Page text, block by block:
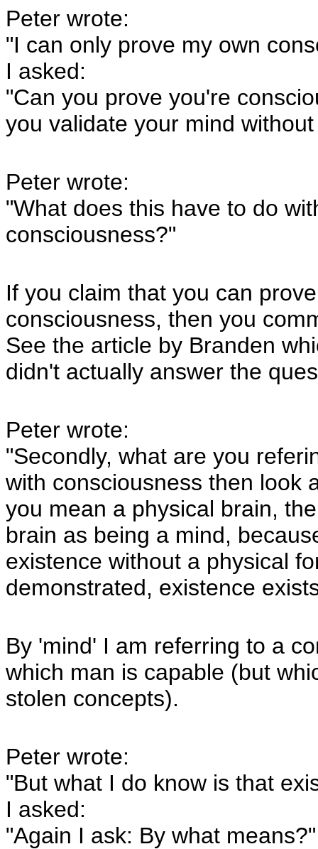
Peter wrote:
"I can only prove my own
I asked:
"Can you prove you're
you validate your mind
Peter wrote:
"What does this have to do
consciousness?"
If you claim that you can
consciousness, then you
See the article by Branden
didn't actually answer the
Peter wrote:
"Secondly, what are you
with consciousness then look
you mean a physical brain,
brain as being a mind,
existence without a physical
demonstrated, existence
By 'mind' I am referring to a
which man is capable (but
stolen concepts).
Peter wrote:
"But what I do know is that
I asked:
"Again I ask: By what means?"